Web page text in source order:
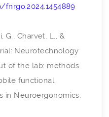
G., Charvet, L., &
Neurotechnology
of the lab: methods
functional
in Neuroergonomics,